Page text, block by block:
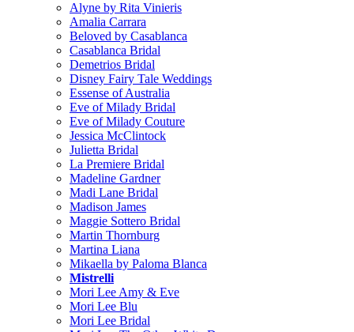
Alyne by Rita Vinieris
Amalia Carrara
Beloved by Casablanca
Casablanca Bridal
Demetrios Bridal
Disney Fairy Tale Weddings
Essense of Australia
Eve of Milady Bridal
Eve of Milady Couture
Jessica McClintock
Julietta Bridal
La Premiere Bridal
Madeline Gardner
Madi Lane Bridal
Madison James
Maggie Sottero Bridal
Martin Thornburg
Martina Liana
Mikaella by Paloma Blanca
Mistrelli
Mori Lee Amy & Eve
Mori Lee Blu
Mori Lee Bridal